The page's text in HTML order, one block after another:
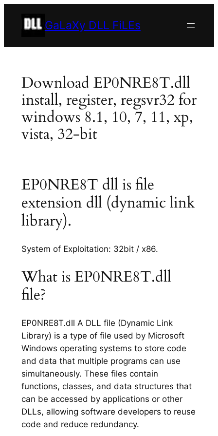
GaLaXy DLL FiLEs
Download EP0NRE8T.dll
install, register, regsvr32 for
windows 8.1, 10, 7, 11, xp,
vista, 32-bit
EP0NRE8T dll is file
extension dll (dynamic link
library).
System of Exploitation: 32bit / x86.
What is EP0NRE8T.dll
file?
EP0NRE8T.dll A DLL file (Dynamic Link
Library) is a type of file used by Microsoft
Windows operating systems to store code
and data that multiple programs can use
simultaneously. These files contain
functions, classes, and data structures that
can be accessed by applications or other
DLLs, allowing software developers to reuse
code and reduce redundancy.